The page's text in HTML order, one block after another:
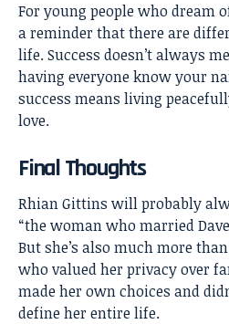
For young people who dream
a reminder that there are
life. Success doesn’t always
having everyone know your
success means living
love.
Final Thoughts
Rhian Gittins will probably
“the woman who married
But she’s also much more
who valued her privacy over
made her own choices and
define her entire life.